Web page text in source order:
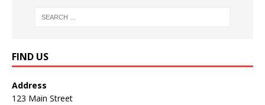
FIND US
Address
123 Main Street